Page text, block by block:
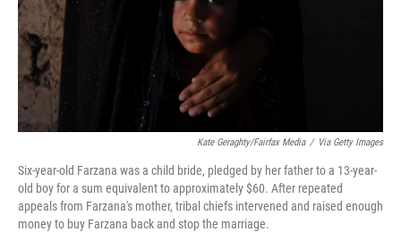
Kate Geraghty/Fairfax Media / Via Getty Images
Six-year-old Farzana was a child bride, pledged by her father to a 13-year-
old boy for a sum equivalent to approximately $60. After repeated
appeals from Farzana's mother, tribal chiefs intervened and raised enough
money to buy Farzana back and stop the marriage.